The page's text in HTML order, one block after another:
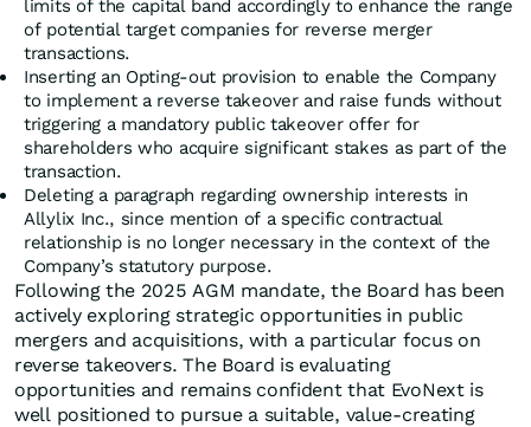
limits of the capital band accordingly to enhance the range
of potential target companies for reverse merger
transactions.
Inserting an Opting-out provision to enable the Company
to implement a reverse takeover and raise funds without
triggering a mandatory public takeover offer for
shareholders who acquire significant stakes as part of the
transaction.
Deleting a paragraph regarding ownership interests in
Allylix Inc., since mention of a specific contractual
relationship is no longer necessary in the context of the
Company’s statutory purpose.
Following the 2025 AGM mandate, the Board has been
actively exploring strategic opportunities in public
mergers and acquisitions, with a particular focus on
reverse takeovers. The Board is evaluating
opportunities and remains confident that EvoNext is
well positioned to pursue a suitable, value-creating